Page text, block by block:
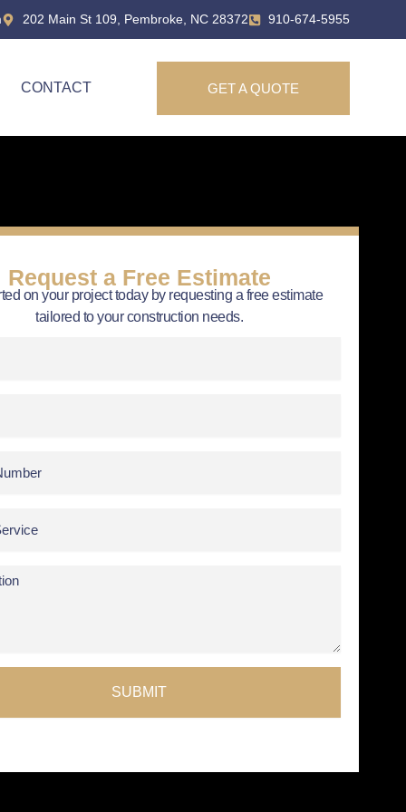
202 Main St 109, Pembroke, NC 28372 910-674-5955
CONTACT GET A QUOTE
Request a Free Estimate
on your project today by requesting a free estimate
tailored to your construction needs.
SUBMIT